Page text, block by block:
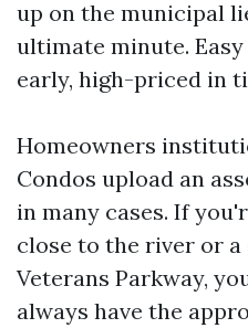
up on the municipal
ultimate minute.
early, high-priced in
Homeowners
Condos upload an
in many cases. If
close to the river or
Veterans Parkway,
always have the